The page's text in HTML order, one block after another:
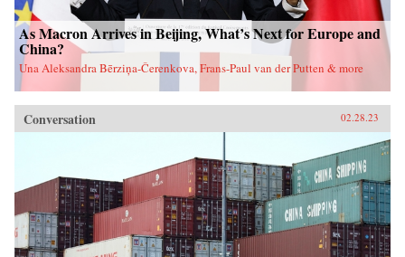
As Macron Arrives in Beijing, What’s Next for Europe and
China?
Una Aleksandra Bērziņa-Čerenkova, Frans-Paul van der Putten & more
Conversation 02.28.23